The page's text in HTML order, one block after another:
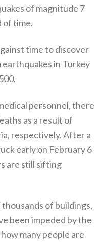
of magnitude 7
of time.
time to discover
in Turkey
personnel, there
as a result of
respectively. After a
early on February 6
are still sifting
of buildings,
been impeded by the
many people are